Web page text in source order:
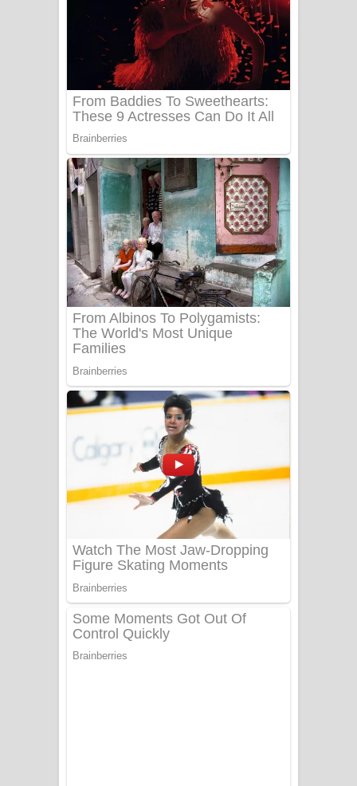
Benthara Palame Song Lyrics -
බෙන්තර පාලමේ ගීතයේ පද පෙළ
Sanda Babalena Song Lyrics - සඳ
බැබලෙන ගීතයේ පද පෙළ
Adare Wadi Nisa Song Lyrics - ආදරේ
වැඩි නිසා ගීතයේ පද පෙළ
UNUHUMA Song Lyrics - උණුහුම
ගීතයේ පද පෙළ
Katakara Song Lyrics - කටකාර ගීතයේ
පද පෙළ
Tharu Yaye Dilena Song Lyrics - තරු
යායේ දිලෙනා ගීතයේ පද පෙළ
Ow Man Sosa Song Lyrics - ඔව් මං
සෝසා ගීතයේ පද පෙළ
Heavy Weight Song Lyrics
Aye Lanweela Song Lyrics - ආයේ
ලංවීලා ගීතයේ පද පෙළ
Ala purannata Song Lyrics - ආල
පුරන්නට ගීතයේ පද පෙළ
FEVER DREAM Lyrics - Alex Warren